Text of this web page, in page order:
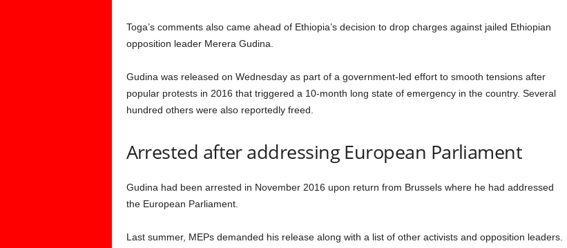
Toga’s comments also came ahead of Ethiopia’s decision to drop charges against jailed Ethiopian
opposition leader Merera Gudina.
Gudina was released on Wednesday as part of a government-led effort to smooth tensions after
popular protests in 2016 that triggered a 10-month long state of emergency in the country. Several
hundred others were also reportedly freed.
Arrested after addressing European Parliament
Gudina had been arrested in November 2016 upon return from Brussels where he had addressed
the European Parliament.
Last summer, MEPs demanded his release along with a list of other activists and opposition leaders.